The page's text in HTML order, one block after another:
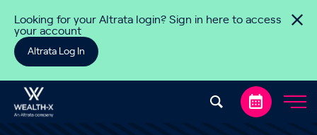
Looking for your Altrata login? Sign in here to access
your account
Altrata Log In